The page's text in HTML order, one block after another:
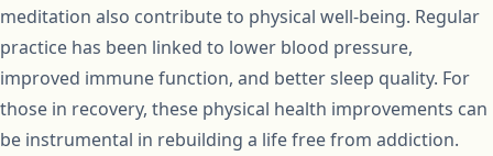
meditation also contribute to physical well-being. Regular
practice has been linked to lower blood pressure,
improved immune function, and better sleep quality. For
those in recovery, these physical health improvements can
be instrumental in rebuilding a life free from addiction.